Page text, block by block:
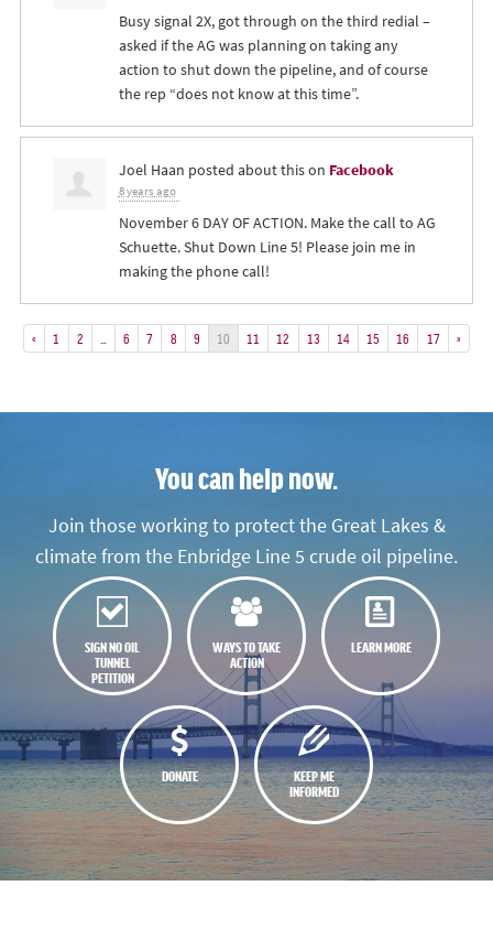
Busy signal 2X, got through on the third redial –
asked if the AG was planning on taking any
action to shut down the pipeline, and of course
the rep “does not know at this time”.
Joel Haan posted about this on Facebook
8 years ago
November 6 DAY OF ACTION. Make the call to AG
Schuette. Shut Down Line 5! Please join me in
making the phone call!
« 1 2 6 7 8 9 10 11 12 13 14 15 16 17 »
You can help now.
Join those working to protect the Great Lakes &
climate from the Enbridge Line 5 crude oil pipeline.
SIGN NO OIL
TUNNEL
PETITION
WAYS TO TAKE
ACTION
LEARN MORE
DONATE
KEEP ME
INFORMED